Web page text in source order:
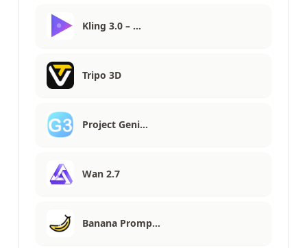
Kling 3.0 – …
Tripo 3D
Project Geni…
Wan 2.7
Banana Promp…